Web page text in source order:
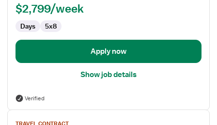
$2,799/week
Days 5x8
Apply now
Show job details
Verified
View